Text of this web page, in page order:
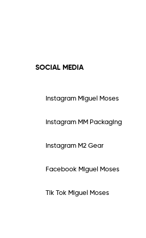
SOCIAL MEDIA
Instagram Miguel Moses
Instagram MM Packaging
Instagram M2 Gear
Facebook Miguel Moses
Tik Tok Miguel Moses